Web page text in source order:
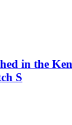
in the
S